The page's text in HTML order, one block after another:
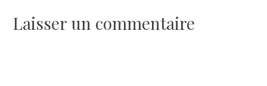
l’article
Laisser un commentaire